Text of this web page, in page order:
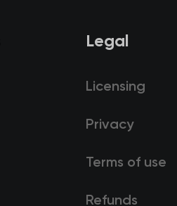
Legal
Licensing
Privacy
Terms of use
Refunds